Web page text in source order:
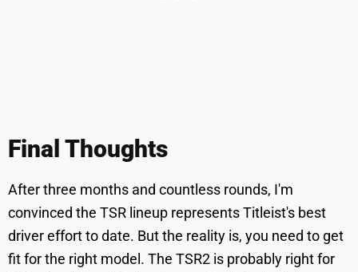
Final Thoughts
After three months and countless rounds, I'm
convinced the TSR lineup represents Titleist's best
driver effort to date. But the reality is, you need to get
fit for the right model. The TSR2 is probably right for